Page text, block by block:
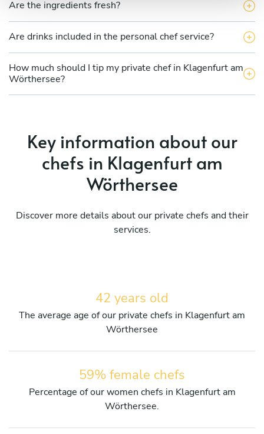
Are the ingredients fresh?
Are drinks included in the personal chef service?
How much should I tip my private chef in Klagenfurt am
Wörthersee?
Key information about our
chefs in Klagenfurt am
Wörthersee
Discover more details about our private chefs and their
services.
42 years old
The average age of our private chefs in Klagenfurt am
Wörthersee
59% female chefs
Percentage of our women chefs in Klagenfurt am
Wörthersee.